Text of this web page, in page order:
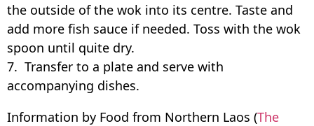
the outside of the wok into its centre. Taste and
add more fish sauce if needed. Toss with the wok
spoon until quite dry.
7. Transfer to a plate and serve with
accompanying dishes.
Information by Food from Northern Laos (The